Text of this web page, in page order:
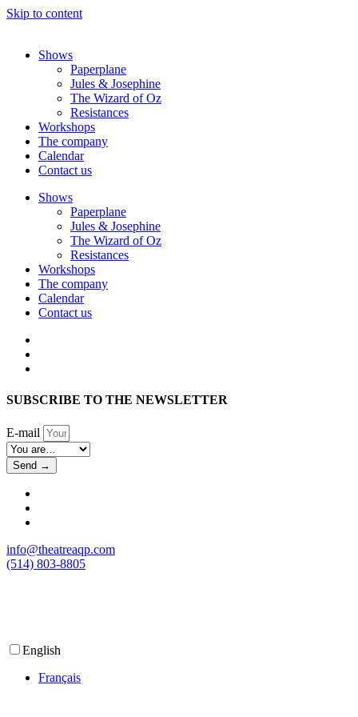
Skip to content
Shows
Paperplane
Jules & Josephine
The Wizard of Oz
Resistances
Workshops
The company
Calendar
Contact us
Shows
Paperplane
Jules & Josephine
The Wizard of Oz
Resistances
Workshops
The company
Calendar
Contact us
SUBSCRIBE TO THE NEWSLETTER
E-mail
Send →
info@theatreaqp.com
(514) 803-8805
English
Français